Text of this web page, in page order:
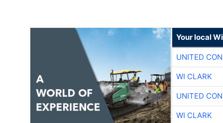
Your local
UNITED
WI CLARK
UNITED
WI CLARK